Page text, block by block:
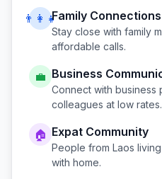
👨‍👩‍👧Family Connections
Stay close with family
affordable calls.
💼 Business
Connect with business
colleagues at low rates.
🏠 Expat Community
People from Laos
with home.